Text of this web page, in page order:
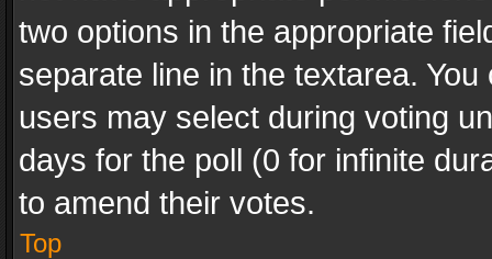
two options in the appropriate
separate line in the textarea.
users may select during voting
days for the poll (0 for infinite
to amend their votes.
Top